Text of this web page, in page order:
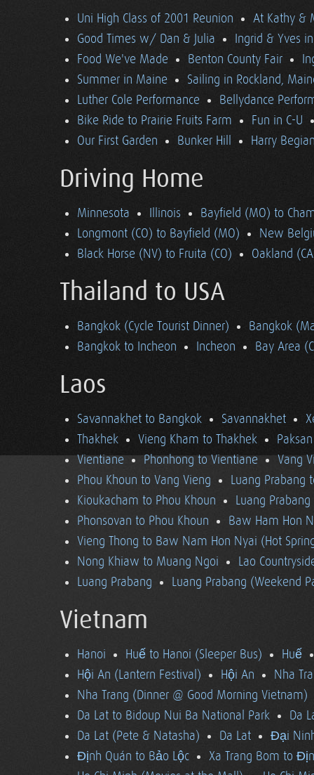
Uni High Class of 2001 Reunion
At Kathy &
Good Times w/ Dan & Julia
Ingrid & Yves
Food We've Made
Benton County Fair
Summer in Maine
Sailing in Rockland,
Luther Cole Performance
Bellydance
Bike Ride to Prairie Fruits Farm
Fun in C-U
Our First Garden
Bunker Hill Harry
Driving Home
Minnesota Illinois
Bayfield (MO) to
Longmont (CO) to Bayfield (MO)
New
Black Horse (NV) to Fruita (CO)
Oakland
Thailand to USA
Bangkok (Cycle Tourist Dinner)
Bangkok
Bangkok to Incheon
Incheon Bay Area
Laos
Savannakhet to Bangkok Savannakhet
Thakhek
Vieng Kham to Thakhek
Vientiane
Phonhong to Vientiane
Vang
Phou Khoun to Vang Vieng
Luang Prabang
Kioukacham to Phou Khoun
Luang
Phonsovan to Phou Khoun
Baw Ham Hon
Vieng Thong to Baw Nam Hon Nyai (Hot
Nong Khiaw to Muang Ngoi
Lao
Luang Prabang
Luang Prabang (Weekend
Vietnam
Hanoi Huế to Hanoi (Sleeper Bus)
Huế
Hội An (Lantern Festival)
Hội An
Nha
Nha Trang (Dinner @ Good Morning Vietnam)
Da Lat to Bidoup Nui Ba National Park
Da
Da Lat (Pete & Natasha)
Da Lat
Đại
Định Quán to Bảo Lộc
Xa Trang Bom to